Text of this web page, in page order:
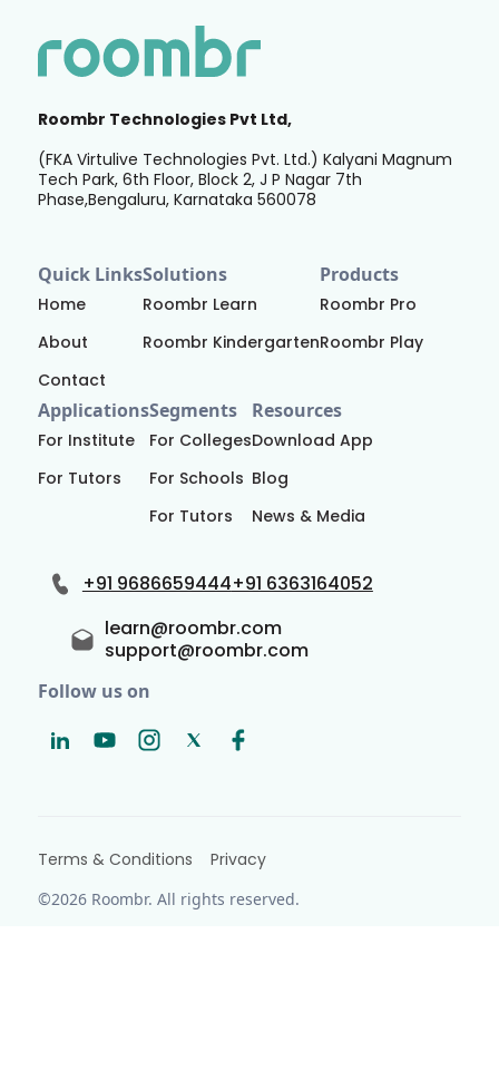
Roombr Technologies Pvt Ltd,
(FKA Virtulive Technologies Pvt. Ltd.) Kalyani Magnum
Tech Park, 6th Floor, Block 2, J P Nagar 7th
Phase,Bengaluru, Karnataka 560078
Quick Links
Home
About
Contact
Solutions
Roombr Learn
Roombr Kindergarten
Products
Roombr Pro
Roombr Play
Applications
For Institute
For Tutors
Segments
For Colleges
For Schools
For Tutors
Resources
Download App
Blog
News & Media
+91 9686659444+91 6363164052
learn@roombr.com
support@roombr.com
Follow us on
©2026 Roombr. All rights reserved.
Terms & Conditions Privacy